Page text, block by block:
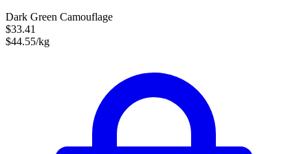
Dark Green Camouflage
$33.41
$44.55/kg